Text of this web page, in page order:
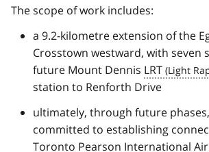
The scope of work includes:
a 9.2-kilometre extension of the
Crosstown westward, with seven
future Mount Dennis LRT
station to Renforth Drive
ultimately, through future
committed to establishing
Toronto Pearson International